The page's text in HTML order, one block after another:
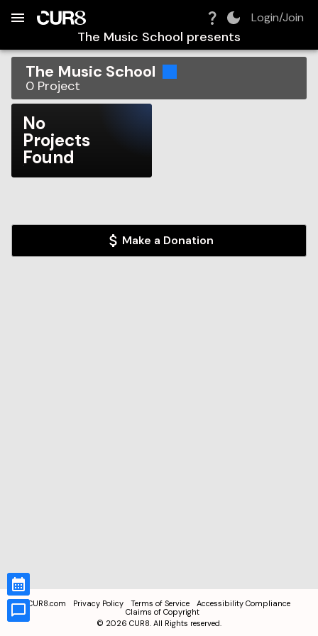
Login/Join
The Music School presents
The Music School
0 Project
No
Projects
Found
Make a Donation
CUR8.com Privacy Policy Terms of Service
Accessibility Compliance
Claims of Copyright
© 2026 CUR8. All Rights reserved.